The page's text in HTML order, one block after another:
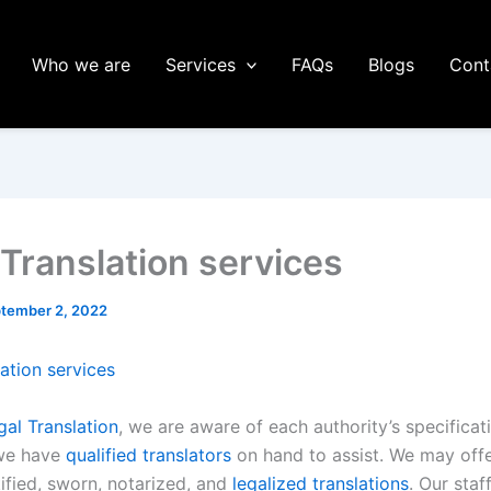
Who we are Services FAQs Blogs
services
2, 2022
services
Translation, we are aware of each authority’s
have qualified translators on hand to assist. We may
sworn, notarized, and legalized translations. Our